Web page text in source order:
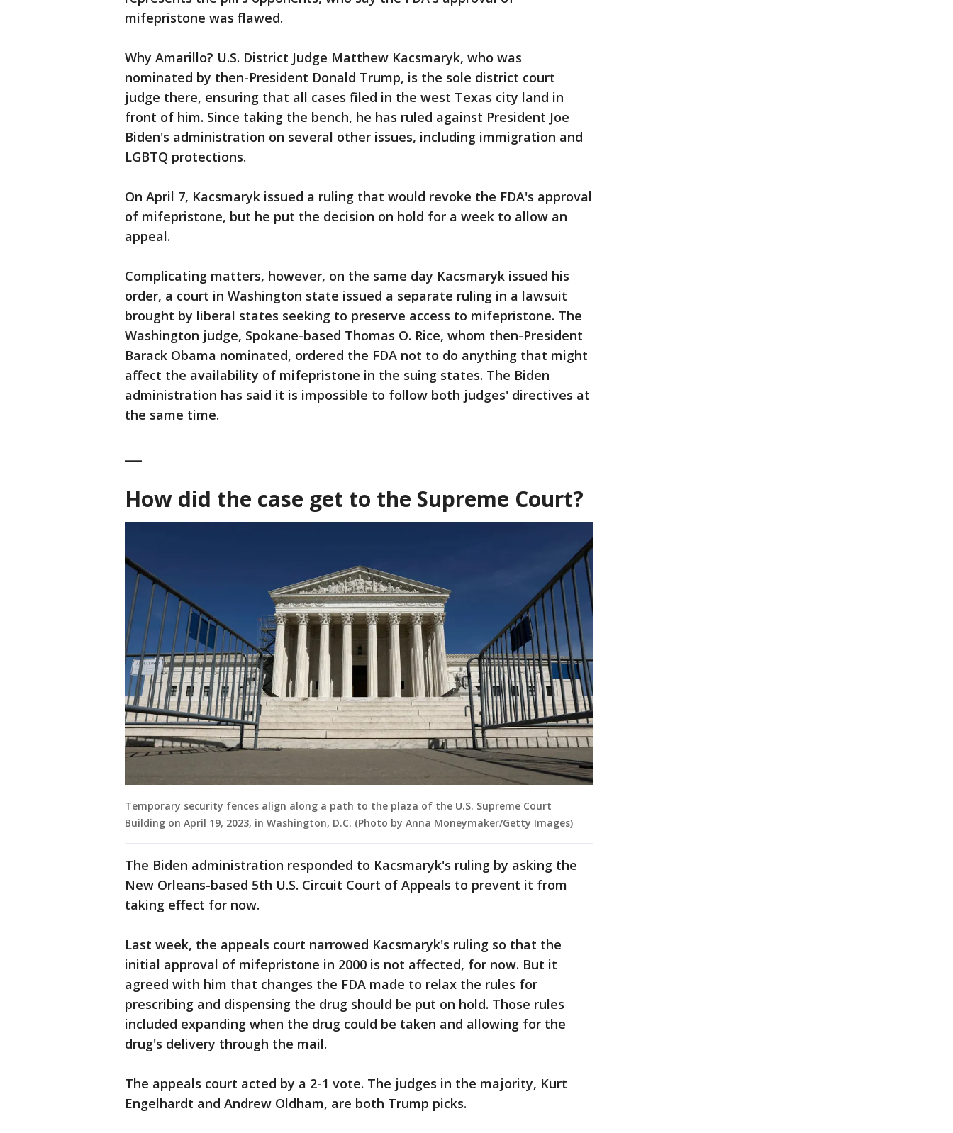
mifepristone was flawed.
Why Amarillo? U.S. District Judge Matthew Kacsmaryk, who was
nominated by then-President Donald Trump, is the sole district court
judge there, ensuring that all cases filed in the west Texas city land in
front of him. Since taking the bench, he has ruled against President Joe
Biden's administration on several other issues, including immigration and
LGBTQ protections.
On April 7, Kacsmaryk issued a ruling that would revoke the FDA's approval
of mifepristone, but he put the decision on hold for a week to allow an
appeal.
Complicating matters, however, on the same day Kacsmaryk issued his
order, a court in Washington state issued a separate ruling in a lawsuit
brought by liberal states seeking to preserve access to mifepristone. The
Washington judge, Spokane-based Thomas O. Rice, whom then-President
Barack Obama nominated, ordered the FDA not to do anything that might
affect the availability of mifepristone in the suing states. The Biden
administration has said it is impossible to follow both judges' directives at
the same time.
How did the case get to the Supreme Court?
Temporary security fences align along a path to the plaza of the U.S. Supreme Court
Building on April 19, 2023, in Washington, D.C. (Photo by Anna Moneymaker/Getty Images)
The Biden administration responded to Kacsmaryk's ruling by asking the
New Orleans-based 5th U.S. Circuit Court of Appeals to prevent it from
taking effect for now.
Last week, the appeals court narrowed Kacsmaryk's ruling so that the
initial approval of mifepristone in 2000 is not affected, for now. But it
agreed with him that changes the FDA made to relax the rules for
prescribing and dispensing the drug should be put on hold. Those rules
included expanding when the drug could be taken and allowing for the
drug's delivery through the mail.
The appeals court acted by a 2-1 vote. The judges in the majority, Kurt
Engelhardt and Andrew Oldham, are both Trump picks.